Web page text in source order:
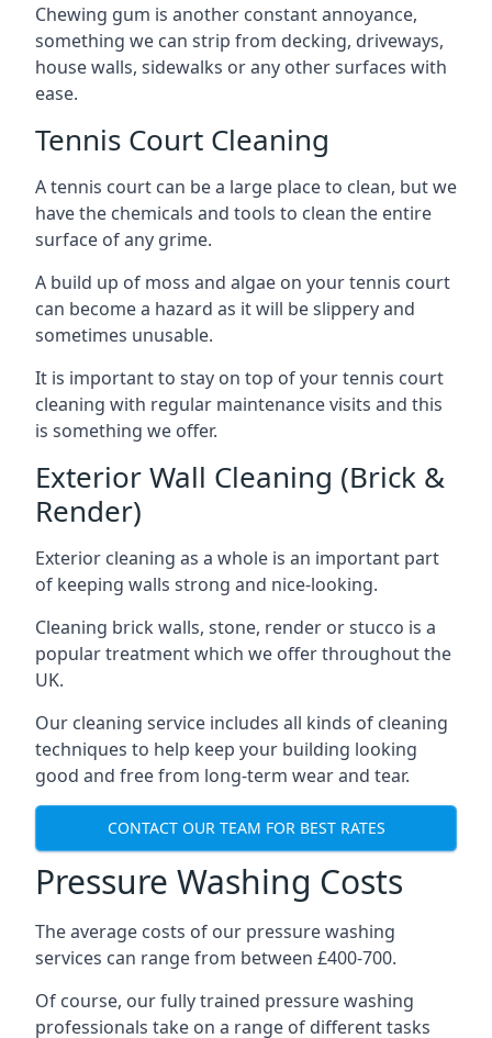
Chewing gum is another constant annoyance,
something we can strip from decking, driveways,
house walls, sidewalks or any other surfaces with
ease.
Tennis Court Cleaning
A tennis court can be a large place to clean, but we
have the chemicals and tools to clean the entire
surface of any grime.
A build up of moss and algae on your tennis court
can become a hazard as it will be slippery and
sometimes unusable.
It is important to stay on top of your tennis court
cleaning with regular maintenance visits and this
is something we offer.
Exterior Wall Cleaning (Brick &
Render)
Exterior cleaning as a whole is an important part
of keeping walls strong and nice-looking.
Cleaning brick walls, stone, render or stucco is a
popular treatment which we offer throughout the
UK.
Our cleaning service includes all kinds of cleaning
techniques to help keep your building looking
good and free from long-term wear and tear.
CONTACT OUR TEAM FOR BEST RATES
Pressure Washing Costs
The average costs of our pressure washing
services can range from between £400-700.
Of course, our fully trained pressure washing
professionals take on a range of different tasks